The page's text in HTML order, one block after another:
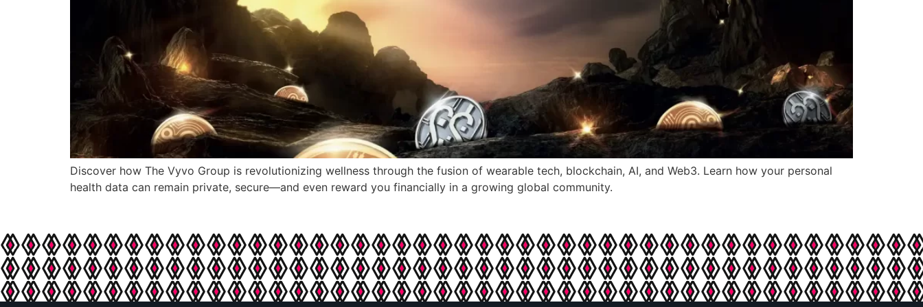
Discover how The Vyvo Group is revolutionizing wellness through the fusion of wearable tech, blockchain, AI, and Web3. Learn how your personal
health data can remain private, secure—and even reward you financially in a growing global community.